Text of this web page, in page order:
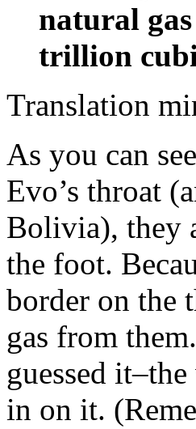
natural
trillion
Translation
As you can
Evo’s throat
Bolivia), they
the foot.
border on the
gas from
guessed
in on it.